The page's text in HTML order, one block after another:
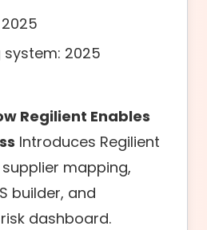
2025
Regilient Enables
Introduces Regilient
supplier mapping,
builder, and
dashboard.